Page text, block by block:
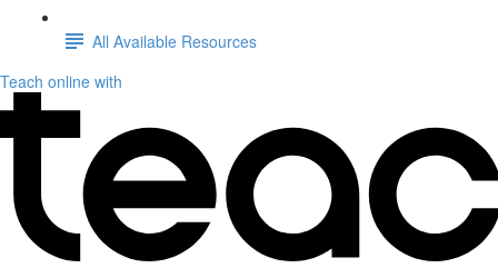
All Available Resources
Teach online with